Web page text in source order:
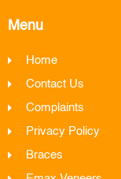
Menu
Home
Contact Us
Complaints
Privacy Policy
Braces